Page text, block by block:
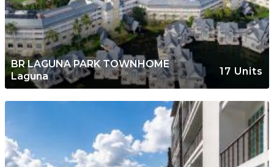
BR LAGUNA PARK TOWNHOME
Laguna
17 Units